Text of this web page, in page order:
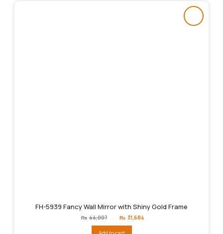
FH-5939 Fancy Wall Mirror with Shiny Gold Frame
₨ 44,007
Original
price
₨ 31,684